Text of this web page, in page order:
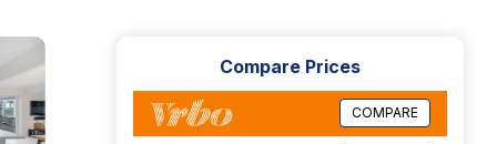
Compare Prices
COMPARE